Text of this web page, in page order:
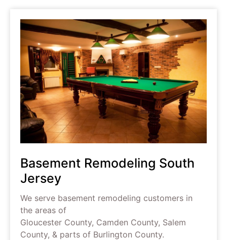
Basement Remodeling South
Jersey
We serve basement remodeling customers in
the areas of
Gloucester County, Camden County, Salem
County, & parts of Burlington County.